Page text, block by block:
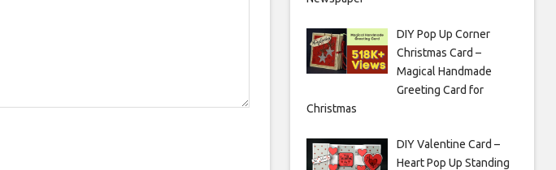
DIY Pop Up Corner
Christmas Card –
Magical Handmade
Greeting Card for
Christmas
DIY Valentine Card –
Heart Pop Up Standing